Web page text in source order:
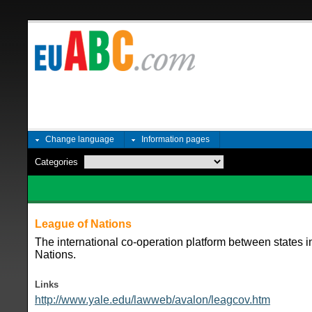
Change language Information pages
Categories
League of Nations
The international co-operation platform between states
Nations.
Links
http://www.yale.edu/lawweb/avalon/leagcov.htm